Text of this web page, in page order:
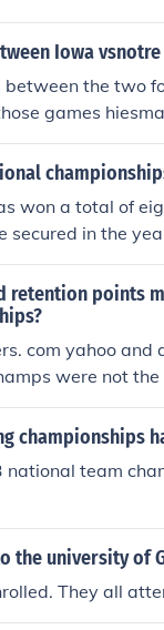
Iowa
the two
games
give Iowa the
so close on
won a total of
secured in the
has a rich
wrestlers.
retention points
com yahoo
were not
was given
Iowa as the
case next to
championships
national team
the university of
They all